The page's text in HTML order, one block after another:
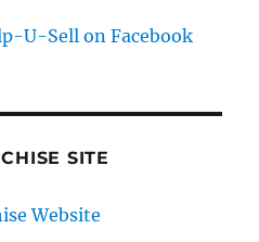
U-Sell on Facebook
SITE
Website